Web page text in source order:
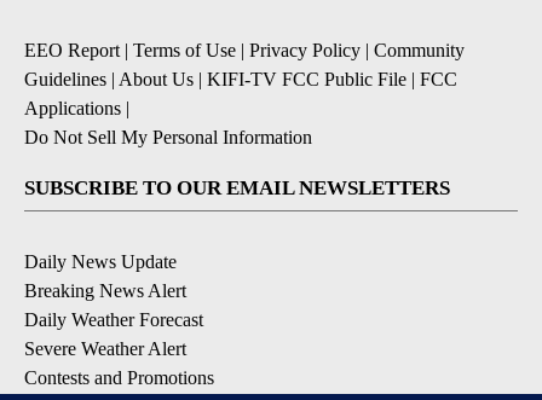
EEO Report | Terms of Use | Privacy Policy | Community
Guidelines | About Us | KIFI-TV FCC Public File | FCC
Applications |
Do Not Sell My Personal Information
SUBSCRIBE TO OUR EMAIL NEWSLETTERS
Daily News Update
Breaking News Alert
Daily Weather Forecast
Severe Weather Alert
Contests and Promotions